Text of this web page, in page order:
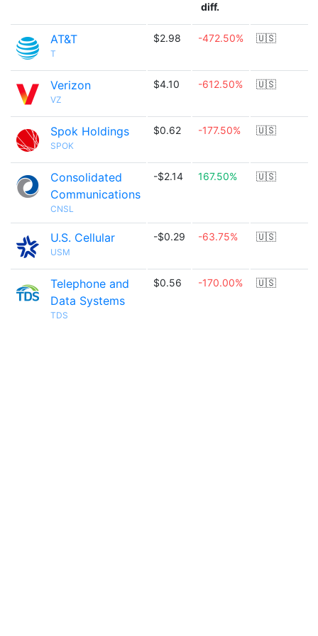
diff.
AT&T
T
$2.98 -472.50% 🇺🇸
Verizon
VZ
$4.10 -612.50% 🇺🇸
Spok Holdings
SPOK
$0.62 -177.50% 🇺🇸
Consolidated
Communications
CNSL
-$2.14 167.50% 🇺🇸
U.S. Cellular
USM
-$0.29 -63.75% 🇺🇸
Telephone and
Data Systems
TDS
$0.56 -170.00% 🇺🇸